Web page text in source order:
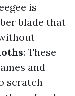
is
blade that
: These
and
scratch